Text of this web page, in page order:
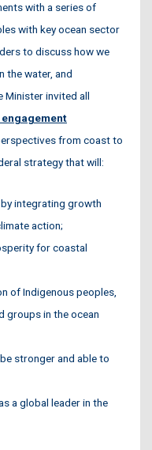
with a series of
with key ocean sector
to discuss how we
the water, and
Minister invited all
engagement
from coast to
strategy that will:
integrating growth
action;
for coastal
of Indigenous peoples,
groupsin the ocean
stronger and able to
a global leader in the